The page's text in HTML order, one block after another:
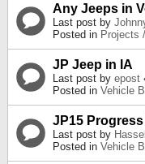
Any Jeeps in
Last post by
Posted in Projects
JP Jeep in IA
Last post by epost
Posted in Vehicle
JP15 Progress
Last post by
Posted in Vehicle